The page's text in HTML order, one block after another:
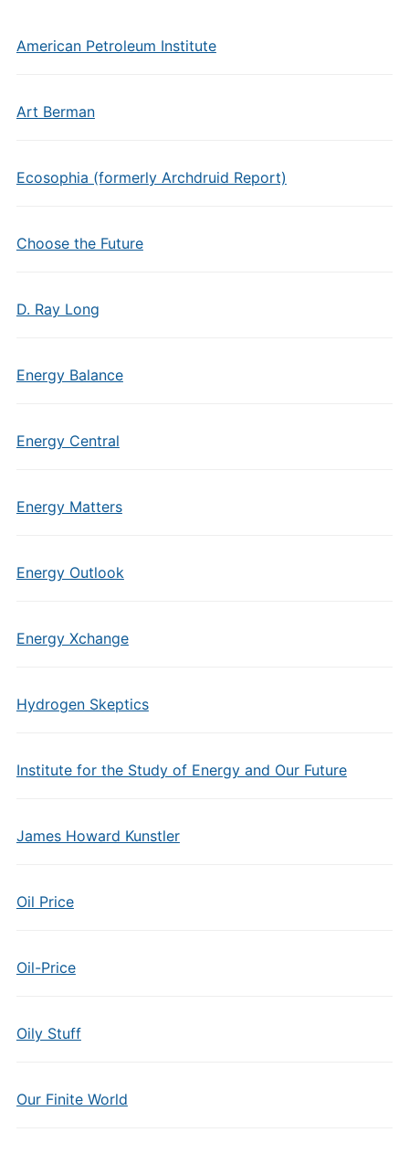
American Petroleum Institute
Art Berman
Ecosophia (formerly Archdruid Report)
Choose the Future
D. Ray Long
Energy Balance
Energy Central
Energy Matters
Energy Outlook
Energy Xchange
Hydrogen Skeptics
Institute for the Study of Energy and Our Future
James Howard Kunstler
Oil Price
Oil-Price
Oily Stuff
Our Finite World